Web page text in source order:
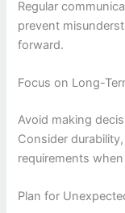
Regular
prevent
forward.
Focus on Long-
Avoid making
Consider
requirements
Plan for